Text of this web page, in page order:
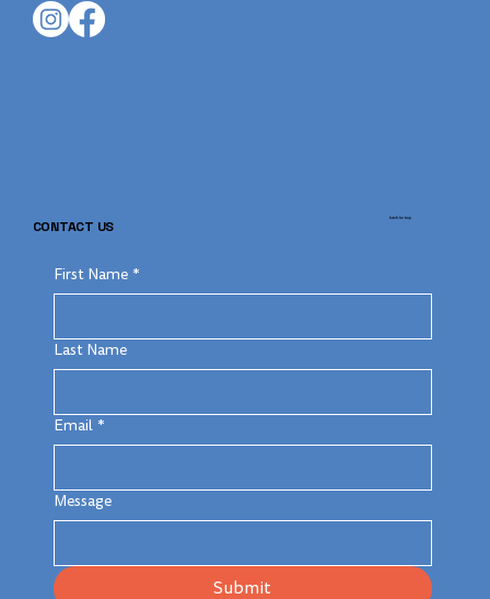
CONTACT US
First Name *
Last Name
Email *
Message
Submit
back to top